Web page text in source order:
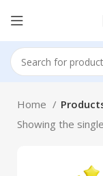
Home
Showing the